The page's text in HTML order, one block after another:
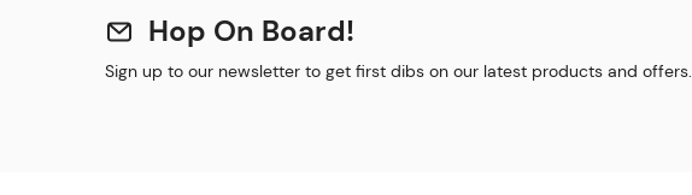
Hop On Board!
Sign up to our newsletter to get first dibs on our latest products and offers.